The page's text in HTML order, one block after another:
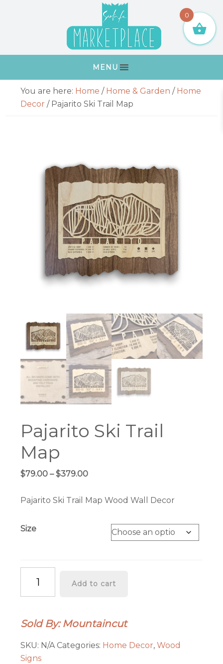
MENU
Primary
Sidebar
You are here: Home / Home & Garden / Home
Decor /Pajarito Ski Trail Map
Pajarito Ski Trail
Map
$79.00 – $379.00Price
$79.00
Pajarito Ski Trail Map Wood Wall Decor
Size
quantity
Add to cart
Sold By: Mountaincut
SKU: N/A Categories: Home Decor,Wood
Signs
0